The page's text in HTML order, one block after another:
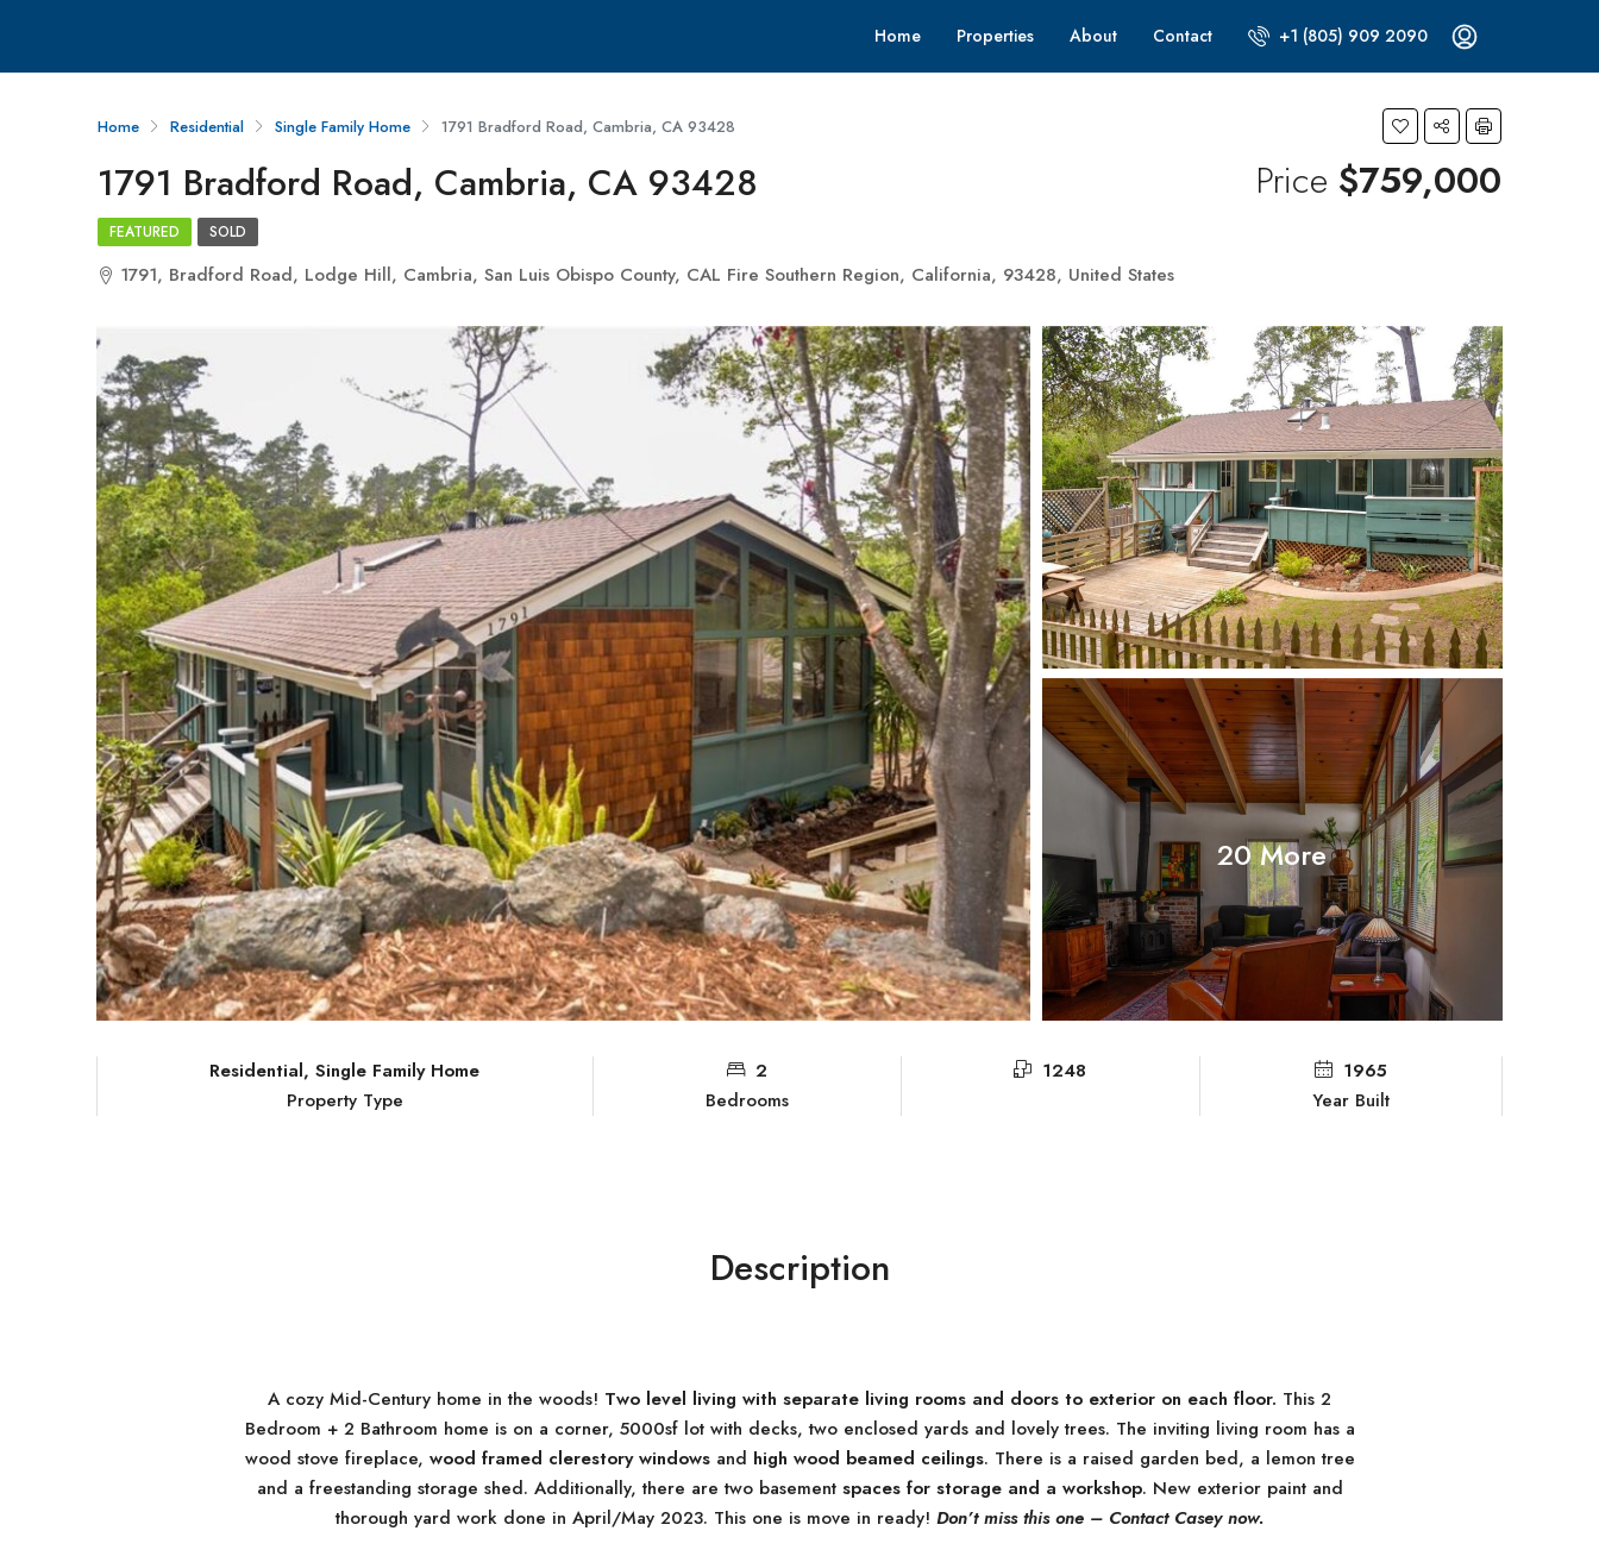
Home Properties About Contact +1 (805) 909 2090
Home Residential Single Family Home 1791 Bradford Road, Cambria, CA 93428
1791 Bradford Road, Cambria, CA 93428 Price $759,000
FEATURED SOLD
1791, Bradford Road, Lodge Hill, Cambria, San Luis Obispo County, CAL Fire Southern Region, California, 93428, United States
20 More
Residential, Single Family Home
Property Type
2
Bedrooms
1248
1965
Year Built
Description
A cozy Mid-Century home in the woods! Two level living with separate living rooms and doors to exterior on each floor. This 2
Bedroom + 2 Bathroom home is on a corner, 5000sf lot with decks, two enclosed yards and lovely trees. The inviting living room has a
wood stove fireplace, wood framed clerestory windowsand high wood beamed ceilings. There is a raised garden bed, a lemon tree
and a freestanding storage shed. Additionally, there are two basement spaces for storage and a workshop. New exterior paint and
thorough yard work done in April/May 2023. This one is move in ready! Don’t miss this one – Contact Casey now.